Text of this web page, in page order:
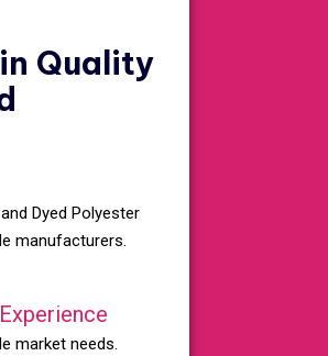
Quality
Dyed Polyester
manufacturers.
market needs.